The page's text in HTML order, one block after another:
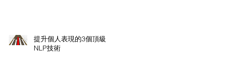
提升個人表現的3個頂級
NLP技術